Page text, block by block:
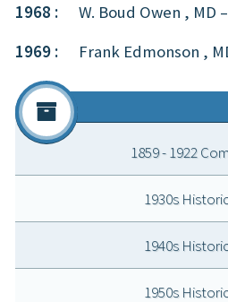
1968 : W. Boud Owen , MD
1969 : Frank Edmonson ,
1859 - 1922
1930s
1940s
1950s